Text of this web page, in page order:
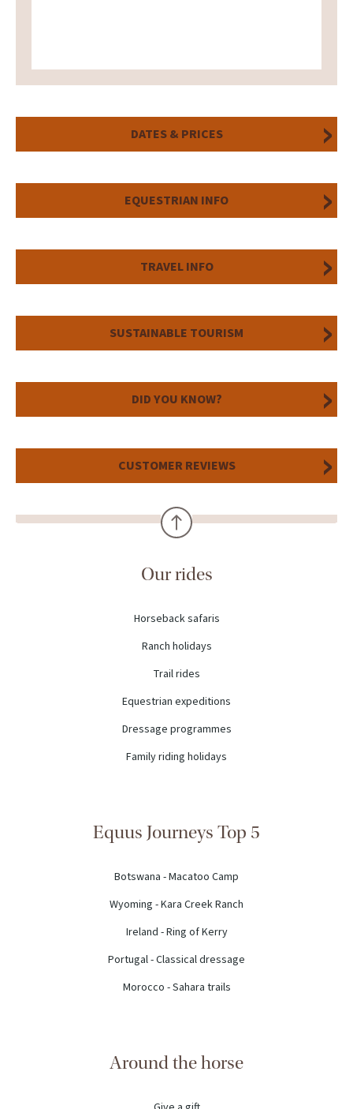
DATES & PRICES
EQUESTRIAN INFO
TRAVEL INFO
SUSTAINABLE TOURISM
DID YOU KNOW?
CUSTOMER REVIEWS
Our rides
Horseback safaris
Ranch holidays
Trail rides
Equestrian expeditions
Dressage programmes
Family riding holidays
Equus Journeys Top 5
Botswana - Macatoo Camp
Wyoming - Kara Creek Ranch
Ireland - Ring of Kerry
Portugal - Classical dressage
Morocco - Sahara trails
Around the horse